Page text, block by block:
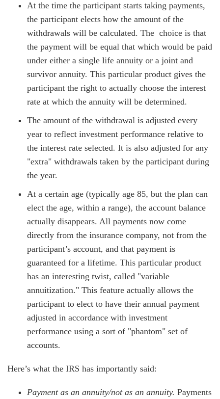
At the time the participant starts taking payments,
the participant elects how the amount of the
withdrawals will be calculated. The choice is that
the payment will be equal that which would be paid
under either a single life annuity or a joint and
survivor annuity. This particular product gives the
participant the right to actually choose the interest
rate at which the annuity will be determined.
The amount of the withdrawal is adjusted every
year to reflect investment performance relative to
the interest rate selected. It is also adjusted for any
"extra" withdrawals taken by the participant during
the year.
At a certain age (typically age 85, but the plan can
elect the age, within a range), the account balance
actually disappears. All payments now come
directly from the insurance company, not from the
participant’s account, and that payment is
guaranteed for a lifetime. This particular product
has an interesting twist, called "variable
annuitization." This feature actually allows the
participant to elect to have their annual payment
adjusted in accordance with investment
performance using a sort of "phantom" set of
accounts.
Here’s what the IRS has importantly said:
Payment as an annuity/not as an annuity. Payments